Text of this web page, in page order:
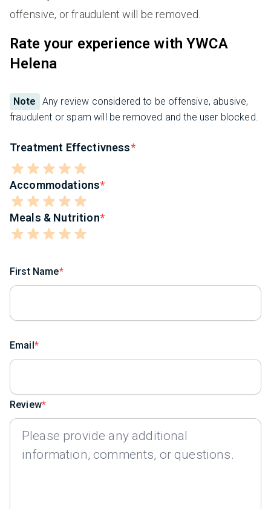
offensive, or fraudulent will be removed.
Rate your experience with YWCA
Helena
Note
Any review considered to be offensive, abusive,
fraudulent or spam will be removed and the user blocked.
Treatment Effectivness
Accommodations
Meals & Nutrition
First Name
Email
Review